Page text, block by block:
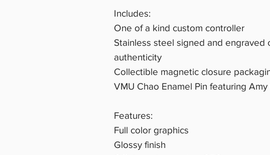
Includes:
One of a kind custom controller
Stainless steel signed and engraved
authenticity
Collectible magnetic closure
VMU Chao Enamel Pin featuring Amy
Features:
Full color graphics
Glossy finish